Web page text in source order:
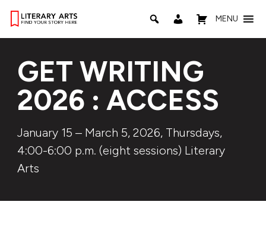
MENU
GET WRITING
2026 : ACCESS
January 15 – March 5, 2026, Thursdays,
4:00-6:00 p.m. (eight sessions) Literary
Arts